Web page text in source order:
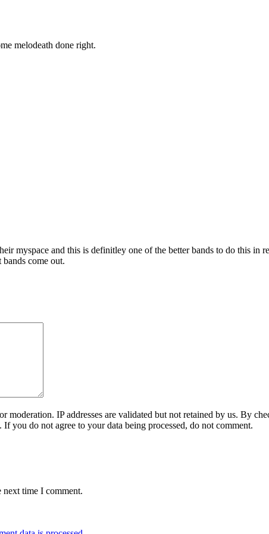
melodeath done right.
myspace and this is definitley one of the better bands to do this in
come out.
moderation. IP addresses are validated but not retained by us. By
you do not agree to your data being processed, do not comment.
next time I comment.